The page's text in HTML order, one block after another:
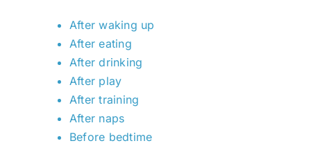
After waking up
After eating
After drinking
After play
After training
After naps
Before bedtime